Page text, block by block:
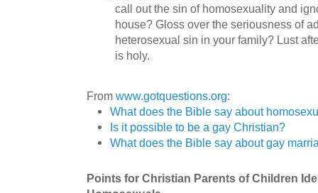
call out the sin of homosexuality and
house? Gloss over the seriousness of
heterosexual sin in your family? Lust
is holy.
From www.gotquestions.org:
What does the Bible say about
Is it possible to be a gay Christian?
What does the Bible say about gay
Points for Christian Parents of Children